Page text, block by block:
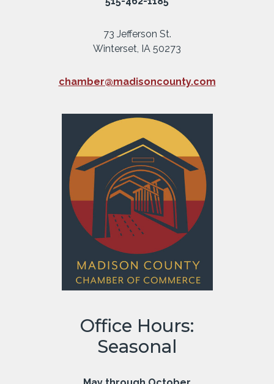
73 Jefferson St.
Winterset, IA 50273
chamber@madisoncounty.com
Office Hours:
Seasonal